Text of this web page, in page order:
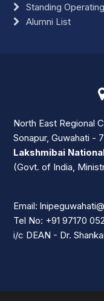
Standing
Alumni List
North East Regional
Sonapur, Guwahati -
Lakshmibai
(Govt. of India,
Email:
Tel No: +91 97170
i/c DEAN - Dr.